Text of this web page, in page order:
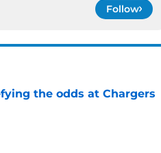
Follow
the odds at Chargers